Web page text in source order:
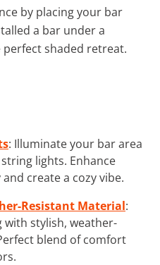
by placing your bar
a bar under a
shaded retreat.
: Illuminate your bar area
lights. Enhance
create a cozy vibe.
Resistant Material:
with stylish, weather-
blend of comfort